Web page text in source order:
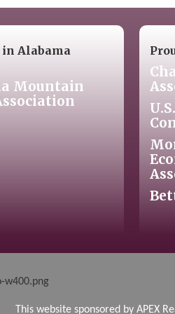
Alabama
Mountain
This website